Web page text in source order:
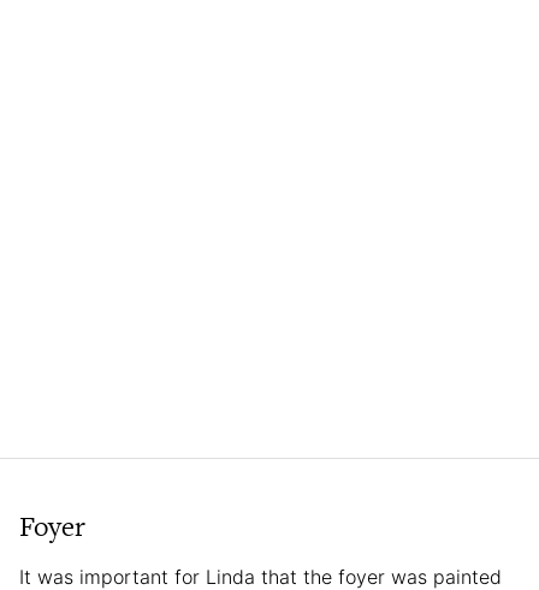
Foyer
It was important for Linda that the foyer was painted